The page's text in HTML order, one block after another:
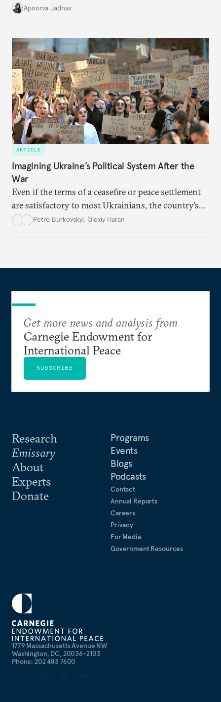
it accurately captures city growth and empowers
Apoorva Jadhav
ARTICLE
Imagining Ukraine’s Political System After the
War
Even if the terms of a ceasefire or peace settlement
are satisfactory to most Ukrainians, the country’s
democracy will face its fair share of challenges.
Petro Burkovskyi, Olexiy Haran
1779 Massachusetts Avenue NW
Washington, DC, 20036-2103
Phone: 202 483 7600
Research
Emissary
About
Experts
Donate
Programs
Events
Blogs
Podcasts
Contact
Annual Reports
Careers
Privacy
For Media
Government Resources
Get more news and analysis from
Carnegie Endowment for
International Peace
SUBSCRIBE